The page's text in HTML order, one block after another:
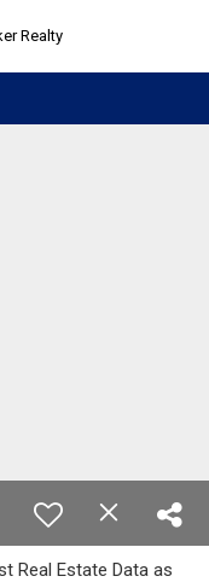
Realty
Real Estate Data as